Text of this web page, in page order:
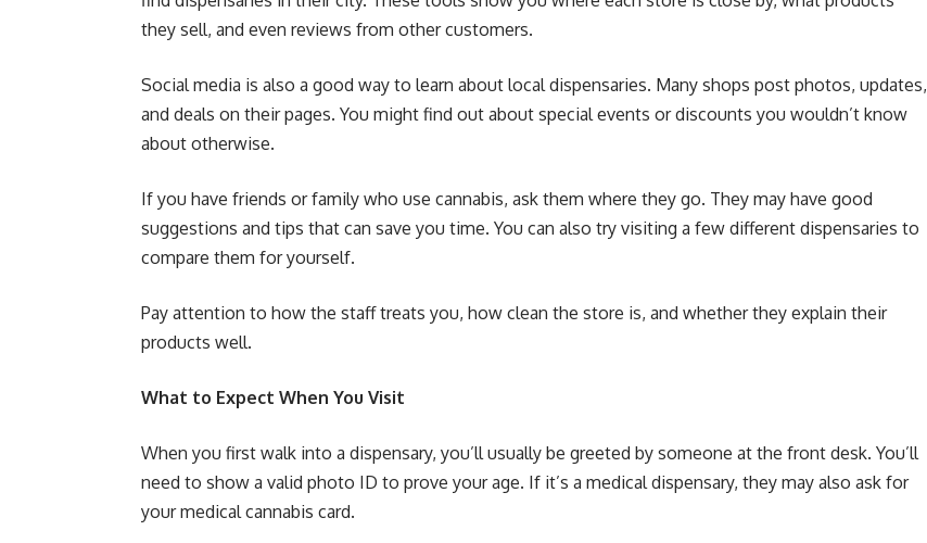
they sell, and even reviews from other customers.
Social media is also a good way to learn about local dispensaries. Many shops post photos, updates,
and deals on their pages. You might find out about special events or discounts you wouldn’t know
about otherwise.
If you have friends or family who use cannabis, ask them where they go. They may have good
suggestions and tips that can save you time. You can also try visiting a few different dispensaries to
compare them for yourself.
Pay attention to how the staff treats you, how clean the store is, and whether they explain their
products well.
What to Expect When You Visit
When you first walk into a dispensary, you’ll usually be greeted by someone at the front desk. You’ll
need to show a valid photo ID to prove your age. If it’s a medical dispensary, they may also ask for
your medical cannabis card.